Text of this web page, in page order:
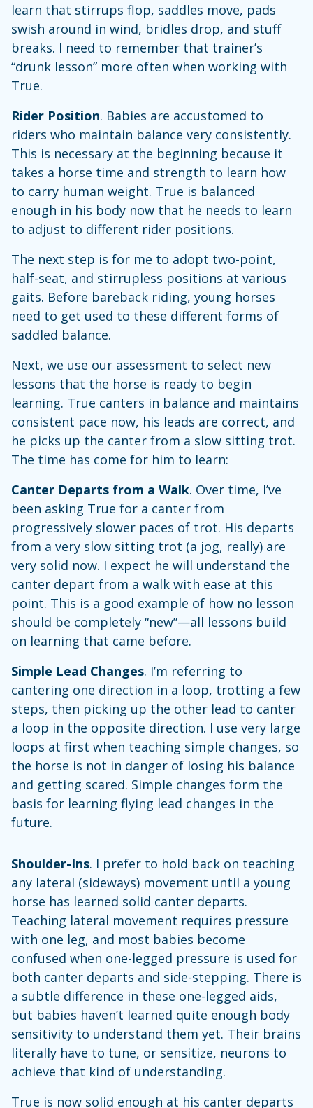
learn that stirrups flop, saddles move, pads
swish around in wind, bridles drop, and stuff
breaks. I need to remember that trainer’s
“drunk lesson” more often when working with
True.
Rider Position. Babies are accustomed to
riders who maintain balance very consistently.
This is necessary at the beginning because it
takes a horse time and strength to learn how
to carry human weight. True is balanced
enough in his body now that he needs to learn
to adjust to different rider positions.
The next step is for me to adopt two-point,
half-seat, and stirrupless positions at various
gaits. Before bareback riding, young horses
need to get used to these different forms of
saddled balance.
Next, we use our assessment to select new
lessons that the horse is ready to begin
learning. True canters in balance and maintains
consistent pace now, his leads are correct, and
he picks up the canter from a slow sitting trot.
The time has come for him to learn:
Canter Departs from a Walk. Over time, I’ve
been asking True for a canter from
progressively slower paces of trot. His departs
from a very slow sitting trot (a jog, really) are
very solid now. I expect he will understand the
canter depart from a walk with ease at this
point. This is a good example of how no lesson
should be completely “new”—all lessons build
on learning that came before.
Simple Lead Changes. I’m referring to
cantering one direction in a loop, trotting a few
steps, then picking up the other lead to canter
a loop in the opposite direction. I use very large
loops at first when teaching simple changes, so
the horse is not in danger of losing his balance
and getting scared. Simple changes form the
basis for learning flying lead changes in the
future.
Shoulder-Ins. I prefer to hold back on teaching
any lateral (sideways) movement until a young
horse has learned solid canter departs.
Teaching lateral movement requires pressure
with one leg, and most babies become
confused when one-legged pressure is used for
both canter departs and side-stepping. There is
a subtle difference in these one-legged aids,
but babies haven’t learned quite enough body
sensitivity to understand them yet. Their brains
literally have to tune, or sensitize, neurons to
achieve that kind of understanding.
True is now solid enough at his canter departs